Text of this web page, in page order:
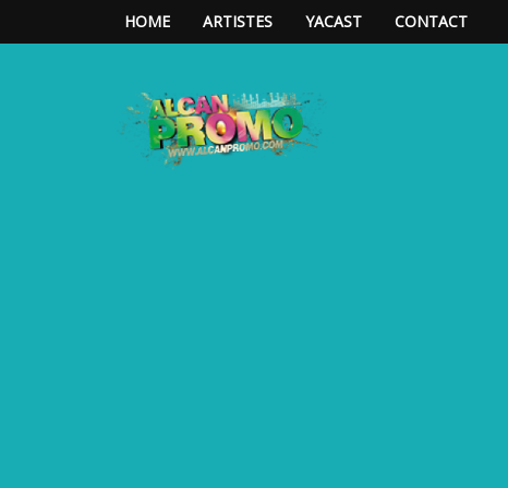
HOME ARTISTES YACAST CONTACT